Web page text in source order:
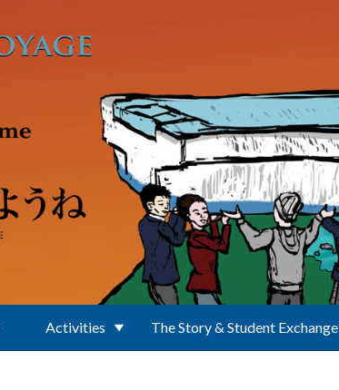
Activities The Story & Student Exchange